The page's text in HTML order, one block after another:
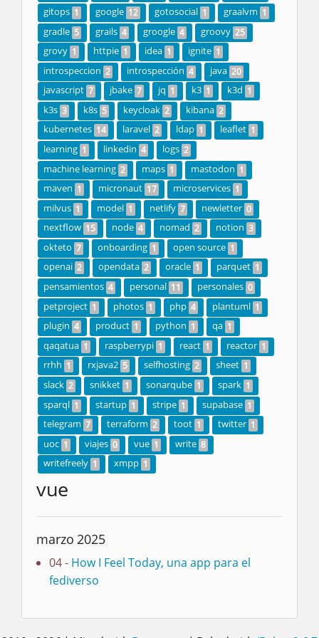
gitops 1 google 12 gotosocial 1 graalvm 1
gradle 5 grails 4 groogle 4 groovy 25
grovy 1 httpie 1 idea 1 ignite 1
introspeccion 2 introspección 4 java 20
javascript 7 jbake 7 jq 1 k3 1 k3d 1
k3s 3 k8s 5 keycloak 2 kibana 2
kubernetes 14 laravel 2 ldap 1 leaflet 1
learning 1 linkedin 4 logs 2
machine learning 2 maps 1 mastodon 1
maven 1 micronaut 17 microservices 1
milvus 1 model 1 netlify 7 newletter 0
nextflow 15 node 4 nomad 2 notion 3
okteto 7 onboarding 1 open source 1
openai 2 opendata 2 oracle 1 parquet 1
pensamientos 4 personal 11 personales 0
petproject 1 photos 1 php 4 plantuml 1
plugin 4 product 1 python 1 qa 1
qaqatua 1 raspberrypi 1 react 1 reactor 1
rrhh 1 rxjava2 5 selfhosting 2 sheet 1
slack 2 snikket 1 sonarqube 1 spark 1
sparql 1 startup 1 stripe 1 supabase 1
telegram 7 terraform 2 toot 1 twitter 1
uoc 1 viajes 0 vue 1 write 8
writefreely 1 xmpp 1
vue
marzo 2025
04 - How I Feel Today, una app para el
fediverso